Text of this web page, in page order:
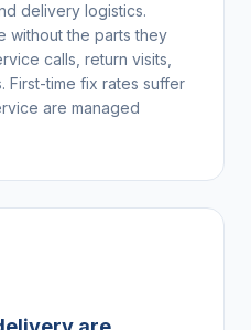
delivery logistics.
without the parts they
calls, return visits,
First-time fix rates suffer
are managed